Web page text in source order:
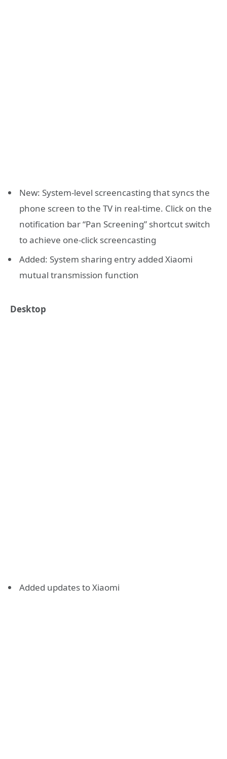
New: System-level screencasting that syncs the
phone screen to the TV in real-time. Click on the
notification bar “Pan Screening” shortcut switch
to achieve one-click screencasting
Added: System sharing entry added Xiaomi
mutual transmission function
Desktop
Added updates to Xiaomi